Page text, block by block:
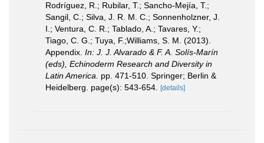
Rodríguez, R.; Rubilar, T.; Sancho-Mejía, T.;
Sangil, C.; Silva, J. R. M. C.; Sonnenholzner, J.
I.; Ventura, C. R.; Tablado, A.; Tavares, Y.;
Tiago, C. G.; Tuya, F.;Williams, S. M. (2013).
Appendix. In: J. J. Alvarado & F. A. Solís-Marín
(eds), Echinoderm Research and Diversity in
Latin America.
pp. 471-510. Springer; Berlin &
Heidelberg. page(s): 543-654.
[details]